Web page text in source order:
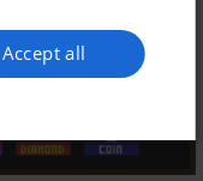
Accept all